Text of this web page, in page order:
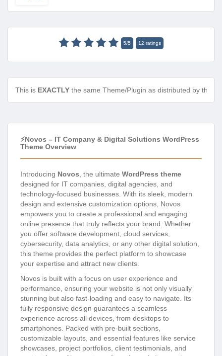
5/5 12 ratings
This is EXACTLY the same Theme/Plugin as distributed by the
⚡Novos – IT Company & Digital Solutions WordPress
Theme Overview
Introducing Novos, the ultimate WordPress theme
designed for IT companies, digital agencies, and
technology-focused businesses. With its sleek, modern
design and extensive customization options, Novos
empowers you to create a professional and engaging
online presence that truly reflects your brand. Whether
you offer software development, cloud services,
cybersecurity, data analytics, or any other digital solution,
this theme provides the perfect platform to showcase
your expertise and attract new clients.
Novos is built with a focus on user experience and
performance, ensuring your website is not only visually
stunning but also fast-loading and easy to navigate. Its
fully responsive design guarantees a seamless
experience across all devices, from desktops to
smartphones. Packed with pre-built sections,
customizable layouts, and essential features like service
showcases, project portfolios, client testimonials, and